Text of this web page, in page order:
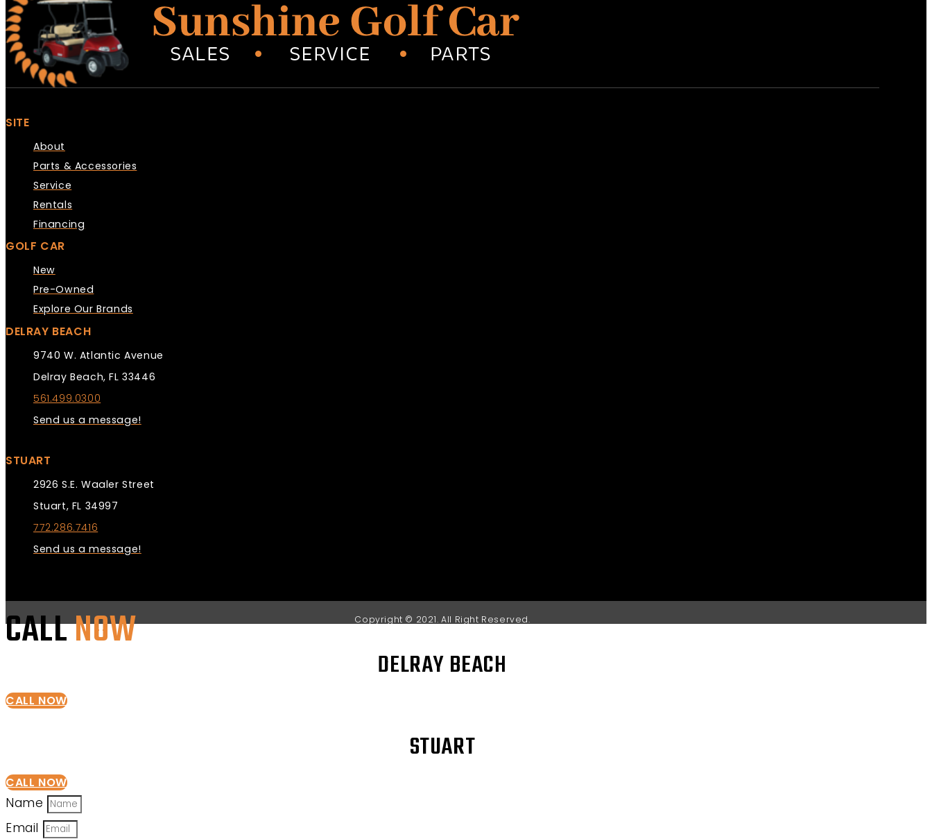
SITE
About
Parts & Accessories
Service
Rentals
Financing
GOLF CAR
New
Pre-Owned
Explore Our Brands
DELRAY BEACH
9740 W. Atlantic Avenue
Delray Beach, FL 33446
561.499.0300
Send us a message!
STUART
2926 S.E. Waaler Street
Stuart, FL 34997
772.286.7416
Send us a message!
Copyright © 2021. All Right Reserved.
CALLNOW
DELRAY BEACH
CALL NOW
STUART
CALL NOW
Name
Email